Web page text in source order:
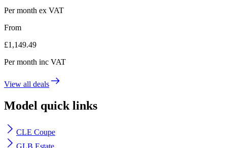
Per month ex VAT
From
£1,149.49
Per month inc VAT
View all deals
Model quick links
CLE Coupe
GLB Estate